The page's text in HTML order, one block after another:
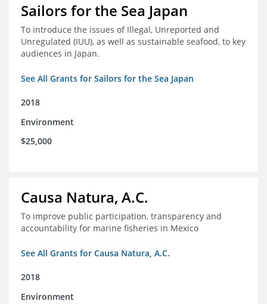
Sailors for the Sea Japan
To introduce the issues of Illegal, Unreported and
Unregulated (IUU), as well as sustainable seafood, to key
audiences in Japan.
See All Grants for Sailors for the Sea Japan
2018
Environment
$25,000
Causa Natura, A.C.
To improve public participation, transparency and
accountability for marine fisheries in Mexico
See All Grants for Causa Natura, A.C.
2018
Environment